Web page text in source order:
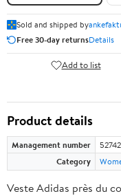
Sold and shipped by
Free 30-day returnsDetails
Add to list
Product details
Management number
Category
Veste Adidas près du